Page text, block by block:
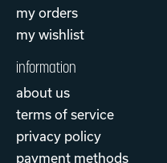
my orders
my wishlist
information
about us
terms of service
privacy policy
payment methods